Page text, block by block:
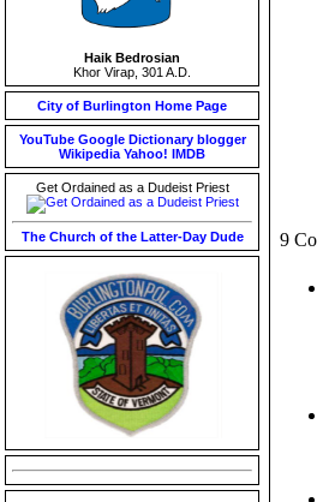
Haik Bedrosian
Khor Virap, 301 A.D.
City of Burlington Home Page
YouTube Google Dictionary blogger
Wikipedia Yahoo! IMDB
Get Ordained as a Dudeist Priest
The Church of the Latter-Day Dude 9